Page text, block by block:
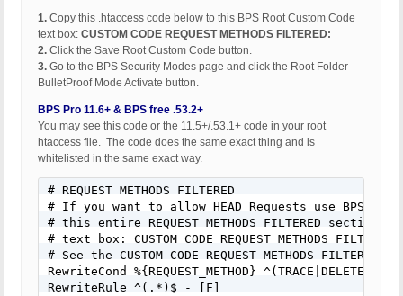
1. Copy this .htaccess code below to this BPS Root Custom Code
text box: CUSTOM CODE REQUEST METHODS FILTERED:
2. Click the Save Root Custom Code button.
3. Go to the BPS Security Modes page and click the Root Folder
BulletProof Mode Activate button.
BPS Pro 11.6+ & BPS free .53.2+
You may see this code or the 11.5+/.53.1+ code in your root
htaccess file. The code does the same exact thing and is
whitelisted in the same exact way.
# REQUEST METHODS FILTERED
# If you want to allow HEAD Requests use BPS
# this entire REQUEST METHODS FILTERED section
# text box: CUSTOM CODE REQUEST METHODS FILTERED.
# See the CUSTOM CODE REQUEST METHODS
RewriteCond %{REQUEST_METHOD}
RewriteRule ^(.*)$ - [F]